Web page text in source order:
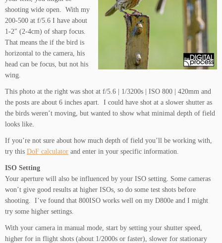
shooting wide open. With my
200-500 at f/5.6 I have about
1-2″ (2-4cm) of sharp focus.
That means the if the bird is
horizontal to the camera, his
head can be focus, but not his
wing.
This photo at the right was shot at f/5.6 | 1/3200s | ISO 800 | 420mm and
the posts are about 6 inches apart. I could have shot at a slower shutter as
the birds weren’t moving, but wanted to show what minimal depth of field
looks like.
If you’re not sure about how much depth of field you’ll be working with,
try this DoF calculator and enter in your specific information.
ISO Setting
Your aperture will also be influenced by your ISO setting. Some cameras
won’t give good results at higher ISOs, so do some test shots before
shooting. I’ve found that 800ISO works well on my D800e and I might
try some higher settings.
With your camera in manual mode, start by setting your shutter speed,
higher for in flight shots (about 1/2000s or faster), slower for stationary